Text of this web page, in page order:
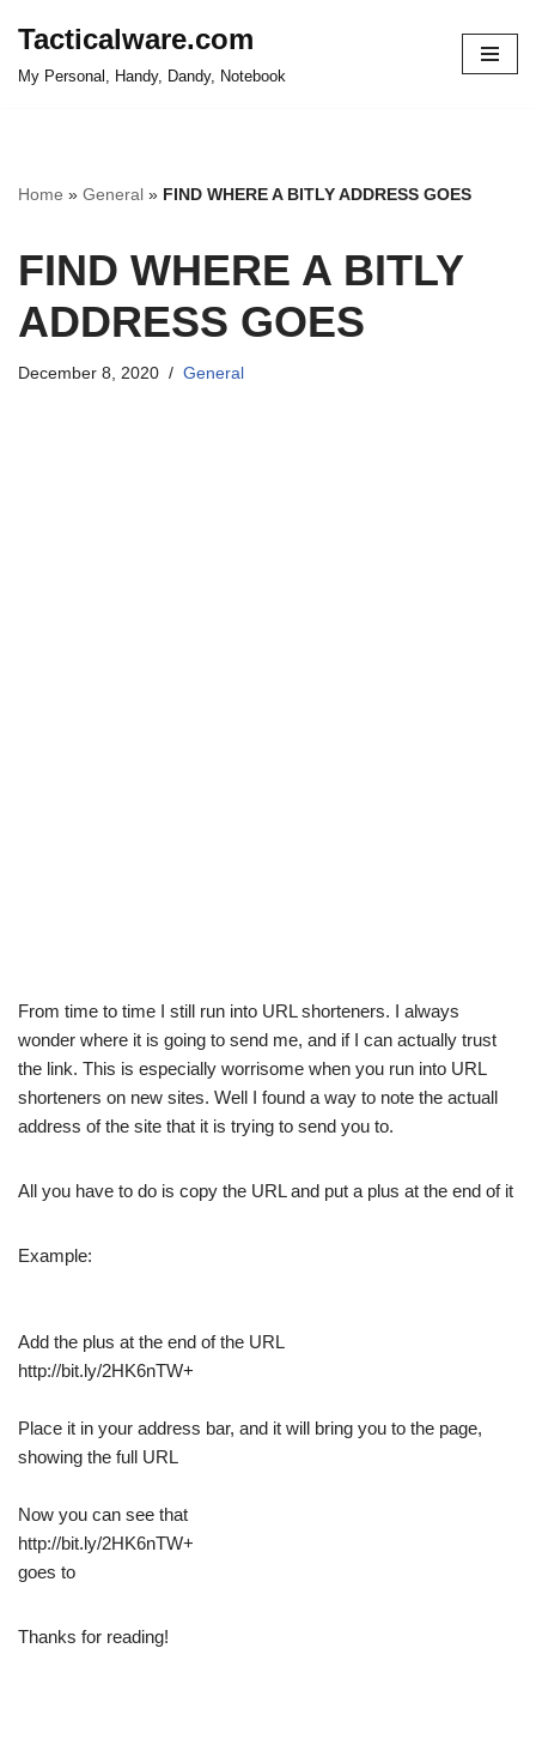
Tacticalware.com
My Personal, Handy, Dandy, Notebook
Home » General » FIND WHERE A BITLY ADDRESS GOES
FIND WHERE A BITLY
ADDRESS GOES
December 8, 2020 General
From time to time I still run into URL shorteners. I always
wonder where it is going to send me, and if I can actually trust
the link. This is especially worrisome when you run into URL
shorteners on new sites. Well I found a way to note the actuall
address of the site that it is trying to send you to.
All you have to do is copy the URL and put a plus at the end of it
Example:
Add the plus at the end of the URL
http://bit.ly/2HK6nTW+
Place it in your address bar, and it will bring you to the page,
showing the full URL
Now you can see that
http://bit.ly/2HK6nTW+
goes to
Thanks for reading!